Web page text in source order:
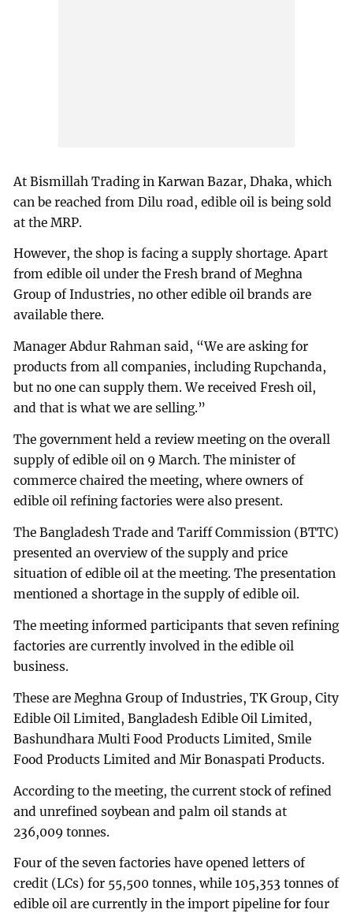
At Bismillah Trading in Karwan Bazar, Dhaka, which
can be reached from Dilu road, edible oil is being sold
at the MRP.
However, the shop is facing a supply shortage. Apart
from edible oil under the Fresh brand of Meghna
Group of Industries, no other edible oil brands are
available there.
Manager Abdur Rahman said, “We are asking for
products from all companies, including Rupchanda,
but no one can supply them. We received Fresh oil,
and that is what we are selling.”
The government held a review meeting on the overall
supply of edible oil on 9 March. The minister of
commerce chaired the meeting, where owners of
edible oil refining factories were also present.
The Bangladesh Trade and Tariff Commission (BTTC)
presented an overview of the supply and price
situation of edible oil at the meeting. The presentation
mentioned a shortage in the supply of edible oil.
The meeting informed participants that seven refining
factories are currently involved in the edible oil
business.
These are Meghna Group of Industries, TK Group, City
Edible Oil Limited, Bangladesh Edible Oil Limited,
Bashundhara Multi Food Products Limited, Smile
Food Products Limited and Mir Bonaspati Products.
According to the meeting, the current stock of refined
and unrefined soybean and palm oil stands at
236,009 tonnes.
Four of the seven factories have opened letters of
credit (LCs) for 55,500 tonnes, while 105,353 tonnes of
edible oil are currently in the import pipeline for four